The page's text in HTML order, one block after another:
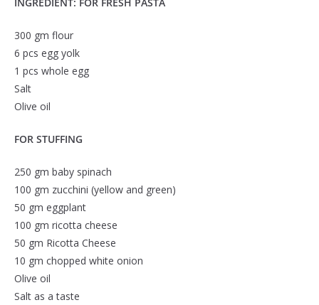
300 gm flour
6 pcs egg yolk
1 pcs whole egg
Salt
Olive oil
FOR STUFFING
250 gm baby spinach
100 gm zucchini (yellow and green)
50 gm eggplant
100 gm ricotta cheese
50 gm Ricotta Cheese
10 gm chopped white onion
Olive oil
Salt as a taste